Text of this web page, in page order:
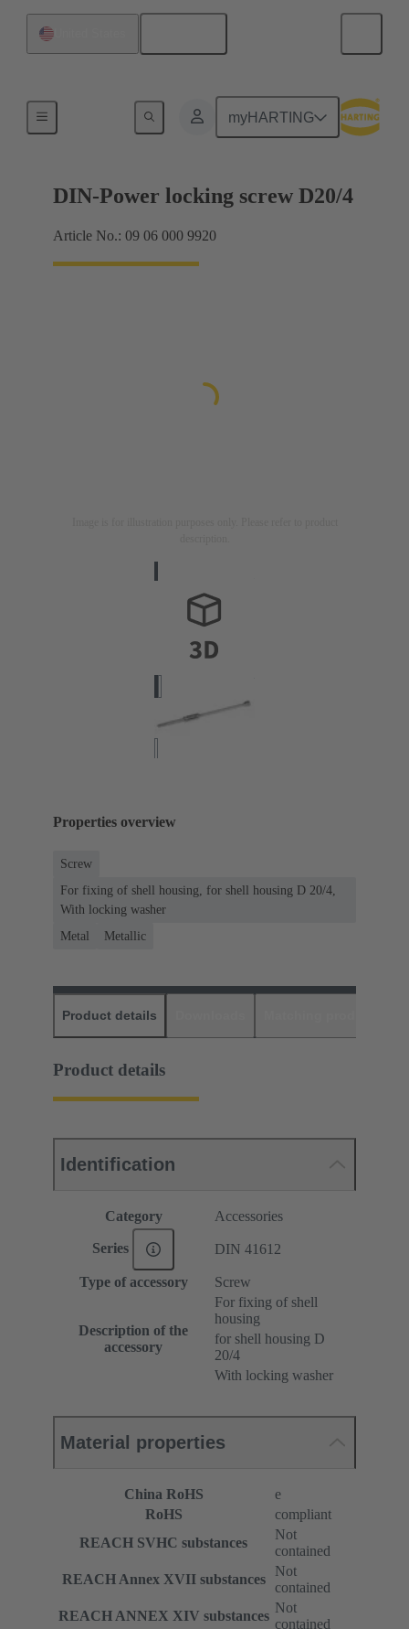
myHARTING
Motherboard to daughtercard connection
DIN-Power locking screw D20/4
Article No.: 09 06 000 9920
Properties overview
Screw
For fixing of shell housing, for shell housing D 20/4,
With locking washer
Metal
Metallic
Product details
Product details
Identification
Category Accessories
Series DIN 41612
Type of accessory Screw
Description of the
accessory
For fixing of shell
housing
for shell housing D
20/4
With locking washer
Material properties
China RoHS
e
RoHS
compliant
REACH SVHC substances
Not
contained
REACH Annex XVII substances
Not
contained
REACH ANNEX XIV substances
Not
contained